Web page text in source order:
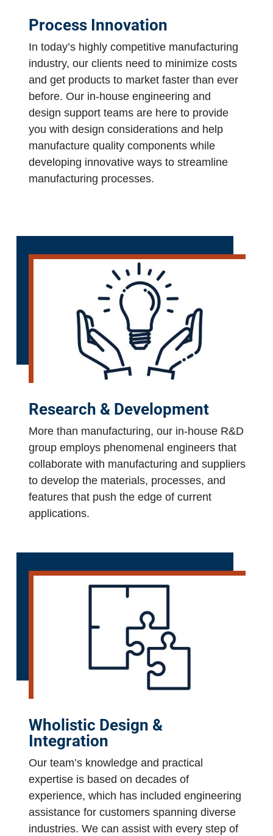
Process Innovation
In today’s highly competitive manufacturing
industry, our clients need to minimize costs
and get products to market faster than ever
before. Our in-house engineering and
design support teams are here to provide
you with design considerations and help
manufacture quality components while
developing innovative ways to streamline
manufacturing processes.
Research & Development
More than manufacturing, our in-house R&D
group employs phenomenal engineers that
collaborate with manufacturing and suppliers
to develop the materials, processes, and
features that push the edge of current
applications.
Wholistic Design &
Integration
Our team’s knowledge and practical
expertise is based on decades of
experience, which has included engineering
assistance for customers spanning diverse
industries. We can assist with every step of